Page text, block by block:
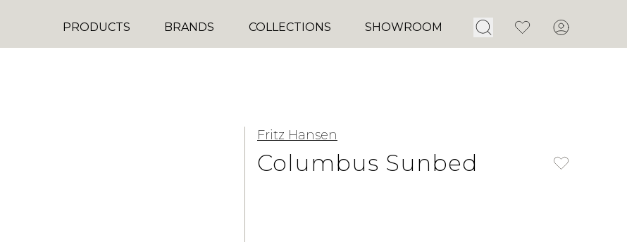
PRODUCTS BRANDS COLLECTIONS SHOWROOM Open Search
FavoritesAccount
Fritz Hansen
Columbus Sunbed